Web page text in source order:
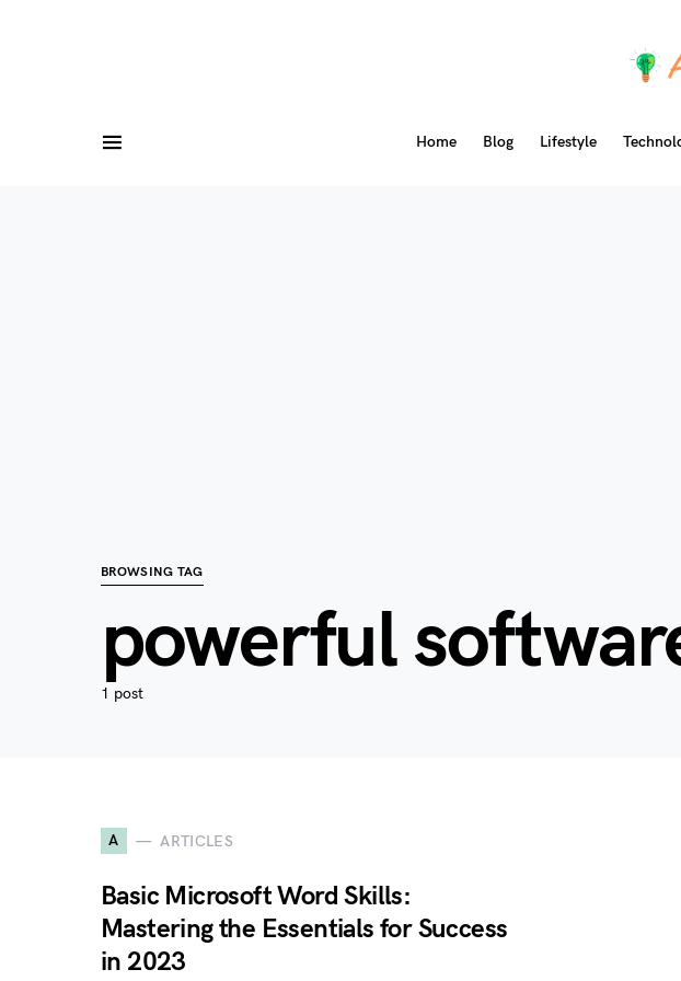
Home Blog Lifestyle
BROWSING TAG
powerful
1 post
A ARTICLES
Basic Microsoft Word Skills:
Mastering the Essentials for Success
in 2023